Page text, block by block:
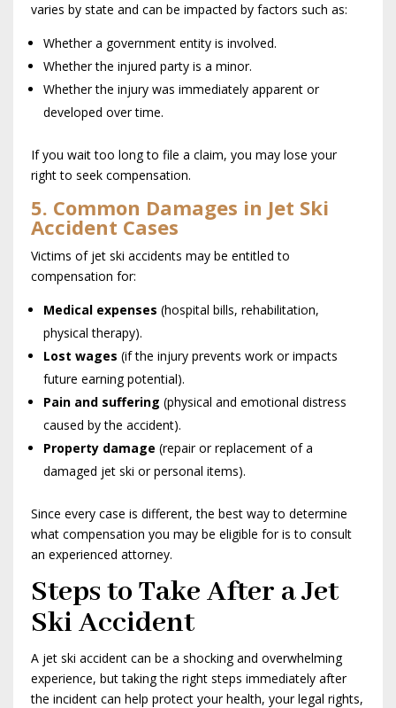
varies by state and can be impacted by factors such as:
Whether a government entity is involved.
Whether the injured party is a minor.
Whether the injury was immediately apparent or
developed over time.
If you wait too long to file a claim, you may lose your
right to seek compensation.
5. Common Damages in Jet Ski
Accident Cases
Victims of jet ski accidents may be entitled to
compensation for:
Medical expenses (hospital bills, rehabilitation,
physical therapy).
Lost wages (if the injury prevents work or impacts
future earning potential).
Pain and suffering (physical and emotional distress
caused by the accident).
Property damage (repair or replacement of a
damaged jet ski or personal items).
Since every case is different, the best way to determine
what compensation you may be eligible for is to consult
an experienced attorney.
Steps to Take After a Jet
Ski Accident
A jet ski accident can be a shocking and overwhelming
experience, but taking the right steps immediately after
the incident can help protect your health, your legal rights,